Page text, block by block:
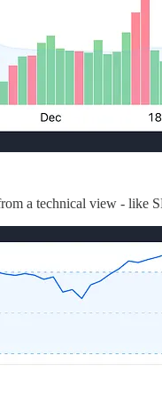
a technical view - like